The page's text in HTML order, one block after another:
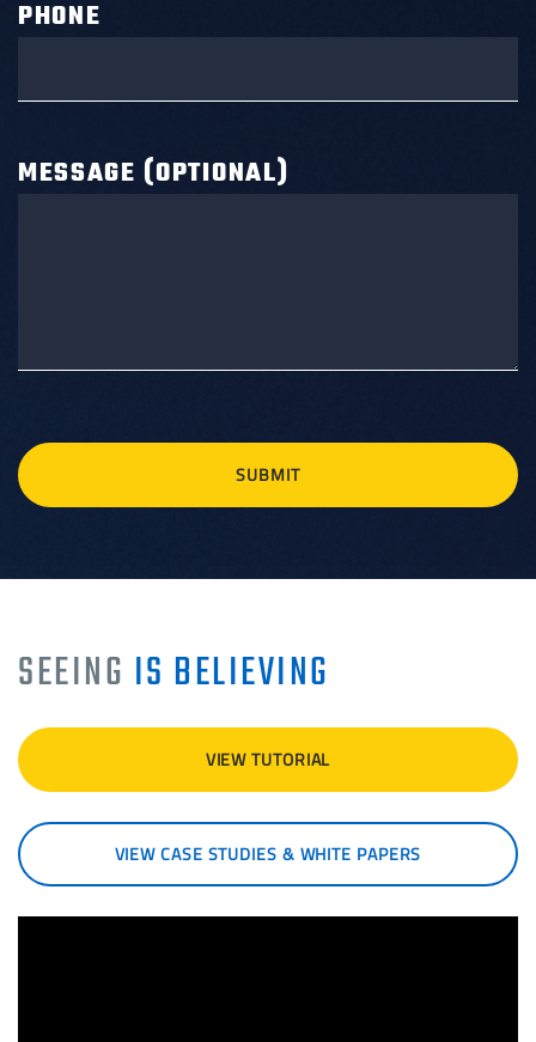
PHONE
MESSAGE (OPTIONAL)
SUBMIT
SEEING IS BELIEVING
VIEW TUTORIAL
VIEW CASE STUDIES & WHITE PAPERS